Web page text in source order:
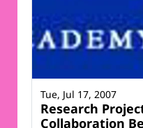
Research
Collaboration
Tue, Jul 17, 2007